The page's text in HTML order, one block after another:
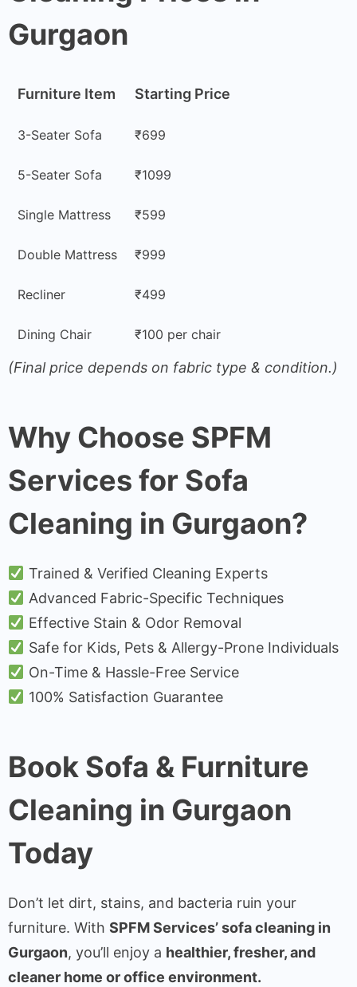
Gurgaon
Furniture Item Starting Price
3-Seater Sofa ₹699
5-Seater Sofa ₹1099
Single Mattress ₹599
Double Mattress ₹999
Recliner ₹499
Dining Chair ₹100 per chair
(Final price depends on fabric type & condition.)
Why Choose SPFM
Services for Sofa
Cleaning in Gurgaon?
Trained & Verified Cleaning Experts
Advanced Fabric-Specific Techniques
Effective Stain & Odor Removal
Safe for Kids, Pets & Allergy-Prone Individuals
On-Time & Hassle-Free Service
100% Satisfaction Guarantee
Book Sofa & Furniture
Cleaning in Gurgaon
Today
Don’t let dirt, stains, and bacteria ruin your
furniture. With SPFM Services’ sofa cleaning in
Gurgaon, you’ll enjoy a healthier, fresher, and
cleaner home or office environment.